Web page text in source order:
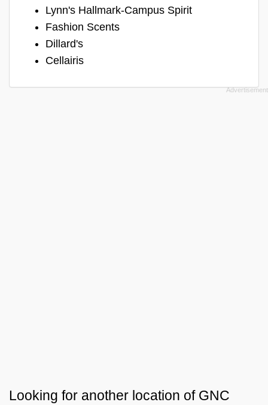
Lynn's Hallmark-Campus Spirit
Fashion Scents
Dillard's
Cellairis
Looking for another location of GNC